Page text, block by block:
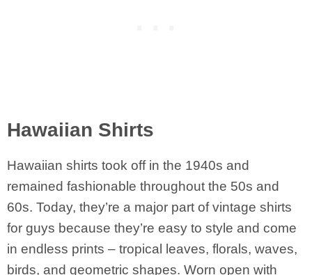
Hawaiian Shirts
Hawaiian shirts took off in the 1940s and
remained fashionable throughout the 50s and
60s. Today, they’re a major part of vintage shirts
for guys because they’re easy to style and come
in endless prints – tropical leaves, florals, waves,
birds, and geometric shapes. Worn open with